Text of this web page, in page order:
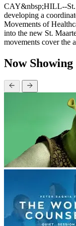
CAY&nbsp;HILL--St.
developing a
Movements of
into the new St.
movements cover the
Now Showing